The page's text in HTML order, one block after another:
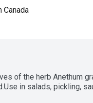
Canada
of the herb Anethum
in salads, pickling,